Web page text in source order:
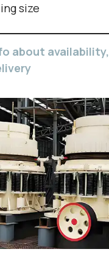
size
about availability,